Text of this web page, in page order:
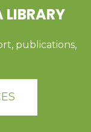
LIBRARY
publications,